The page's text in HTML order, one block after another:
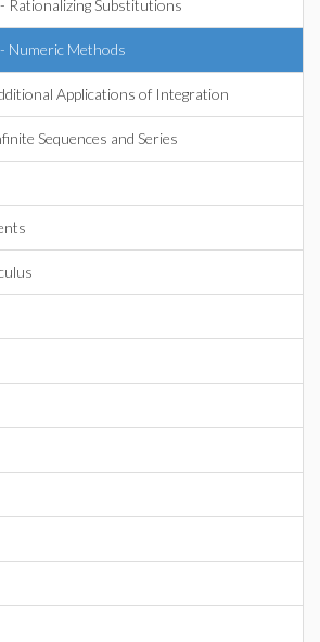
Rationalizing Substitutions
Numeric Methods
Applications of Integration
Sequences and Series